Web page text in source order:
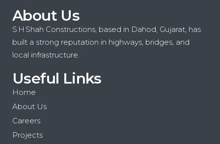
About Us
S H Shah Constructions, based in Dahod, Gujarat, has
built a strong reputation in highways, bridges, and
local infrastructure.
Useful Links
Home
About Us
Careers
Projects